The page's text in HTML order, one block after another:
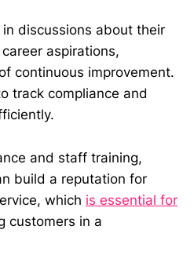
in discussions about their
aspirations,
continuous improvement.
track compliance and
and staff training,
build a reputation for
which is essential for
customers in a